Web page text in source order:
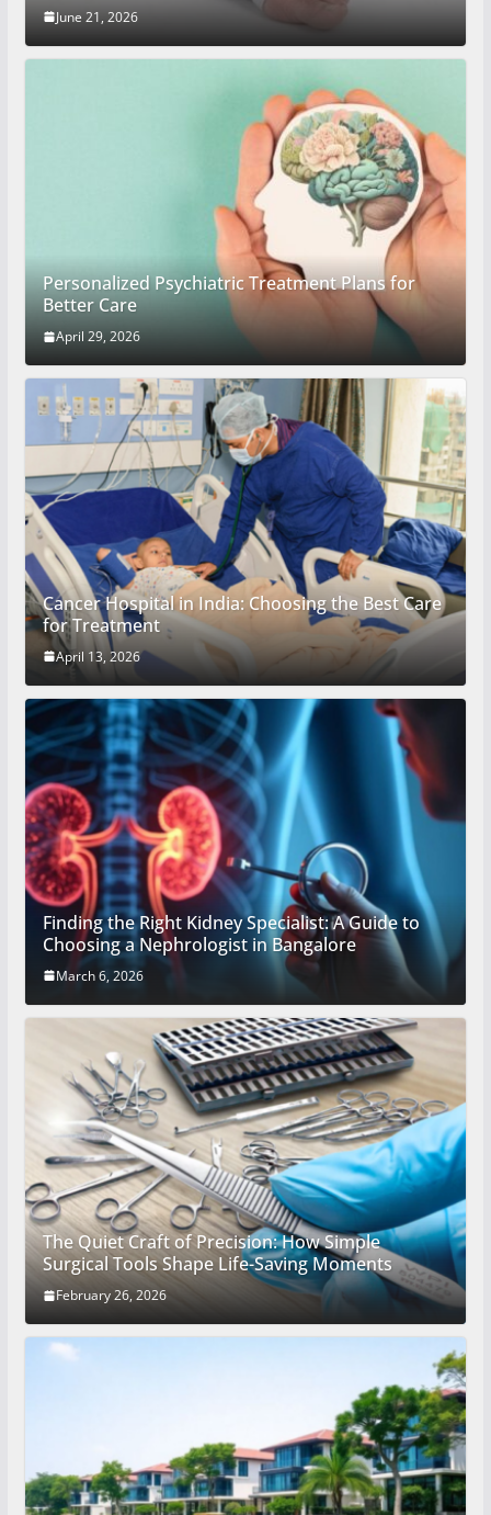
June 21, 2026
Personalized Psychiatric Treatment Plans for
Better Care
April 29, 2026
Cancer Hospital in India: Choosing the Best Care
for Treatment
April 13, 2026
Finding the Right Kidney Specialist: A Guide to
Choosing a Nephrologist in Bangalore
March 6, 2026
The Quiet Craft of Precision: How Simple
Surgical Tools Shape Life-Saving Moments
February 26, 2026